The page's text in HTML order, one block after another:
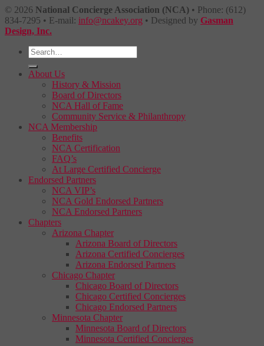
© 2026 National Concierge Association (NCA) • Phone: (612)
834-7295 • E-mail: info@ncakey.org • Designed by Gasman
Design, Inc.
About Us
History & Mission
Board of Directors
NCA Hall of Fame
Community Service & Philanthropy
NCA Membership
Benefits
NCA Certification
FAQ’s
At Large Certified Concierge
Endorsed Partners
NCA VIP’s
NCA Gold Endorsed Partners
NCA Endorsed Partners
Chapters
Arizona Chapter
Arizona Board of Directors
Arizona Certified Concierges
Arizona Endorsed Partners
Chicago Chapter
Chicago Board of Directors
Chicago Certified Concierges
Chicago Endorsed Partners
Minnesota Chapter
Minnesota Board of Directors
Minnesota Certified Concierges